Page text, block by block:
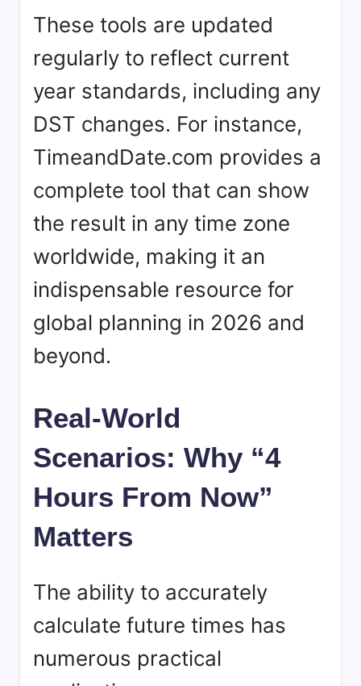
These tools are updated
regularly to reflect current
year standards, including any
DST changes. For instance,
TimeandDate.com provides a
complete tool that can show
the result in any time zone
worldwide, making it an
indispensable resource for
global planning in 2026 and
beyond.
Real-World
Scenarios: Why “4
Hours From Now”
Matters
The ability to accurately
calculate future times has
numerous practical